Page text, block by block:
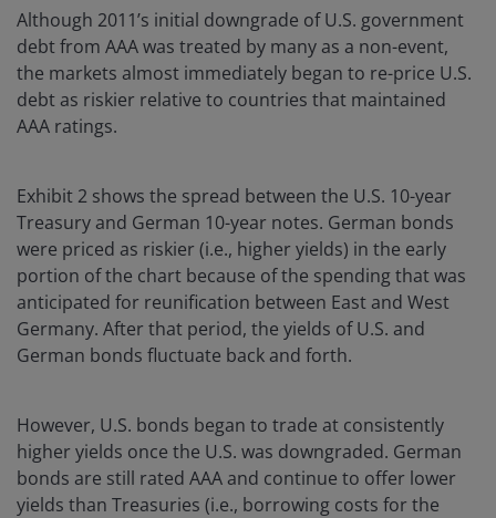
Although 2011’s initial downgrade of U.S. government
debt from AAA was treated by many as a non-event,
the markets almost immediately began to re-price U.S.
debt as riskier relative to countries that maintained
AAA ratings.
Exhibit 2 shows the spread between the U.S. 10-year
Treasury and German 10-year notes. German bonds
were priced as riskier (i.e., higher yields) in the early
portion of the chart because of the spending that was
anticipated for reunification between East and West
Germany. After that period, the yields of U.S. and
German bonds fluctuate back and forth.
However, U.S. bonds began to trade at consistently
higher yields once the U.S. was downgraded. German
bonds are still rated AAA and continue to offer lower
yields than Treasuries (i.e., borrowing costs for the